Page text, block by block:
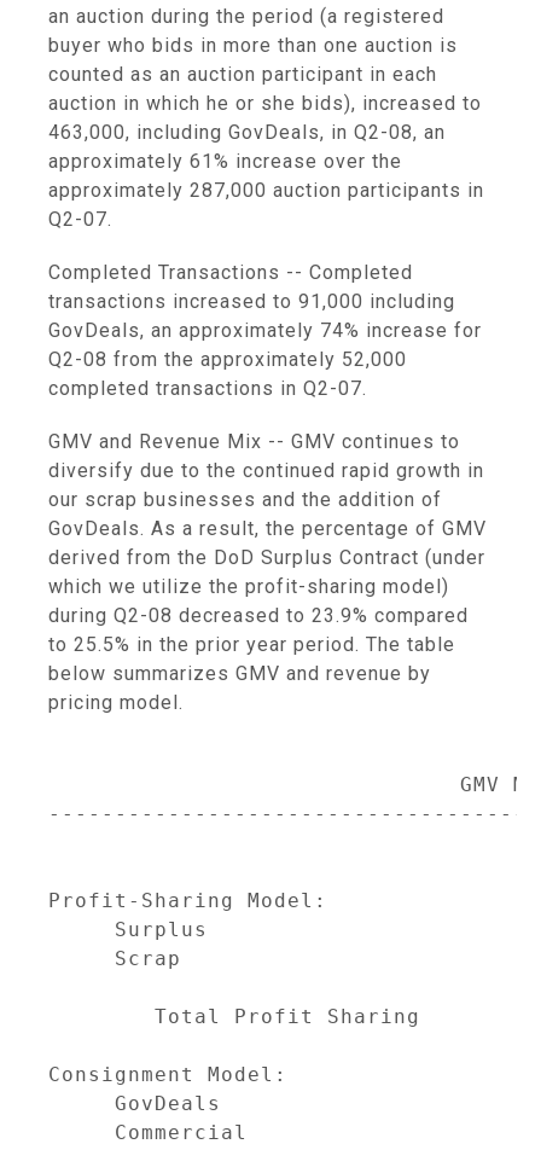
an auction during the period (a registered
buyer who bids in more than one auction is
counted as an auction participant in each
auction in which he or she bids), increased to
463,000, including GovDeals, in Q2-08, an
approximately 61% increase over the
approximately 287,000 auction participants in
Q2-07.
Completed Transactions -- Completed
transactions increased to 91,000 including
GovDeals, an approximately 74% increase for
Q2-08 from the approximately 52,000
completed transactions in Q2-07.
GMV and Revenue Mix -- GMV continues to
diversify due to the continued rapid growth in
our scrap businesses and the addition of
GovDeals. As a result, the percentage of GMV
derived from the DoD Surplus Contract (under
which we utilize the profit-sharing model)
during Q2-08 decreased to 23.9% compared
to 25.5% in the prior year period. The table
below summarizes GMV and revenue by
pricing model.
GMV
Profit-Sharing Model:
Surplus
Scrap
Total Profit Sharing
Consignment Model:
GovDeals
Commercial